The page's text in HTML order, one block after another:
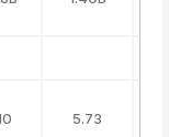
5.73